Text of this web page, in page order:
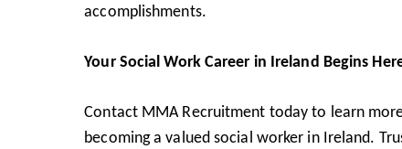
accomplishments.
Your Social Work Career in Ireland Begins
Contact MMA Recruitment today to learn
becoming a valued social worker in Ireland.